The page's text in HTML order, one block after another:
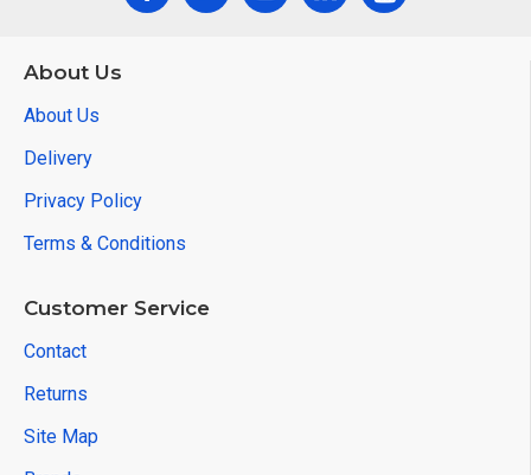
About Us
About Us
Delivery
Privacy Policy
Terms & Conditions
Customer Service
Contact
Returns
Site Map